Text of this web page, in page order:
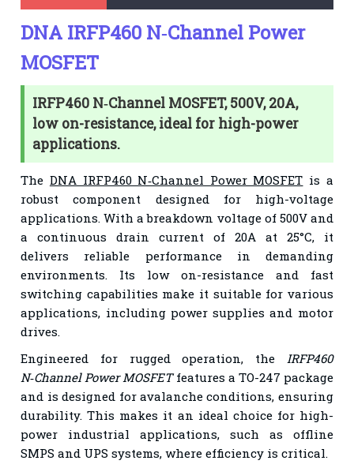
DNA IRFP460 N‑Channel Power
MOSFET
IRFP460 N‑Channel MOSFET, 500V, 20A,
low on-resistance, ideal for high-power
applications.
The DNA IRFP460 N‑Channel Power MOSFET is a
robust component designed for high-voltage
applications. With a breakdown voltage of 500V and
a continuous drain current of 20A at 25°C, it
delivers reliable performance in demanding
environments. Its low on-resistance and fast
switching capabilities make it suitable for various
applications, including power supplies and motor
drives.
Engineered for rugged operation, the
IRFP460
N‑Channel Power MOSFETfeatures a TO-247 package
and is designed for avalanche conditions, ensuring
durability. This makes it an ideal choice for high-
power industrial applications, such as offline
SMPS and UPS systems, where efficiency is critical.